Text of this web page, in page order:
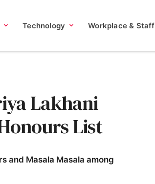
Technology Workplace & Staff
Lakhani
List
and Masala Masala among